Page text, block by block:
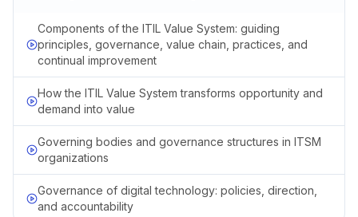
Components of the ITIL Value System: guiding
principles, governance, value chain, practices, and
continual improvement
How the ITIL Value System transforms opportunity and
demand into value
Governing bodies and governance structures in ITSM
organizations
Governance of digital technology: policies, direction,
and accountability